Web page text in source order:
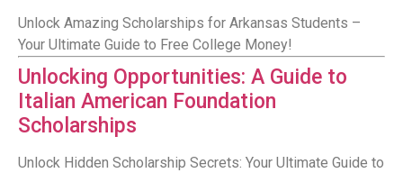
Unlock Amazing Scholarships for Arkansas Students –
Your Ultimate Guide to Free College Money!
Unlocking Opportunities: A Guide to
Italian American Foundation
Scholarships
Unlock Hidden Scholarship Secrets: Your Ultimate Guide to